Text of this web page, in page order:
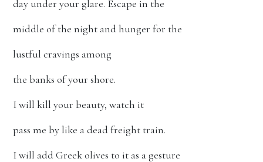
day under your glare. Escape in the
middle of the night and hunger for the
lustful cravings among
the banks of your shore.
I will kill your beauty, watch it
pass me by like a dead freight train.
I will add Greek olives to it as a gesture